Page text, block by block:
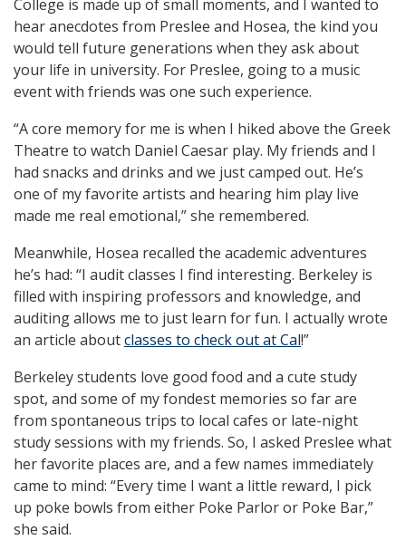
College is made up of small moments, and I wanted to
hear anecdotes from Preslee and Hosea, the kind you
would tell future generations when they ask about
your life in university. For Preslee, going to a music
event with friends was one such experience.
“A core memory for me is when I hiked above the Greek
Theatre to watch Daniel Caesar play. My friends and I
had snacks and drinks and we just camped out. He’s
one of my favorite artists and hearing him play live
made me real emotional,” she remembered.
Meanwhile, Hosea recalled the academic adventures
he’s had: “I audit classes I find interesting. Berkeley is
filled with inspiring professors and knowledge, and
auditing allows me to just learn for fun. I actually wrote
an article aboutclasses to check out at Cal!”
Berkeley students love good food and a cute study
spot, and some of my fondest memories so far are
from spontaneous trips to local cafes or late-night
study sessions with my friends. So, I asked Preslee what
her favorite places are, and a few names immediately
came to mind: “Every time I want a little reward, I pick
up poke bowls from either Poke Parlor or Poke Bar,”
she said.